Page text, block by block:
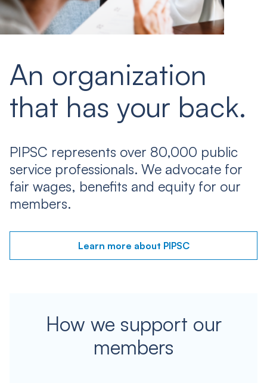
An organization
that has your back.
PIPSC represents over 80,000 public
service professionals. We advocate for
fair wages, benefits and equity for our
members.
Learn more about PIPSC
How we support our
members